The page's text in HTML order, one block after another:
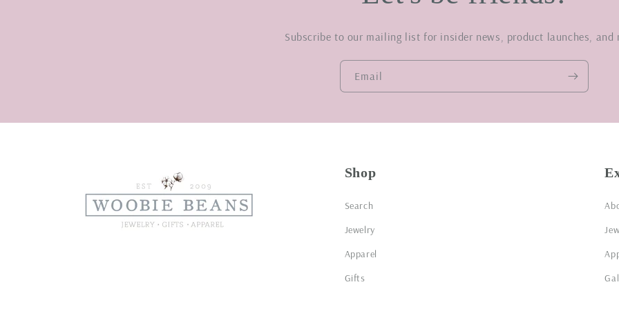
Subscribe to our mailing list for insider news, product launches, and
Email
Shop
Search
Jewelry
Apparel
Gifts